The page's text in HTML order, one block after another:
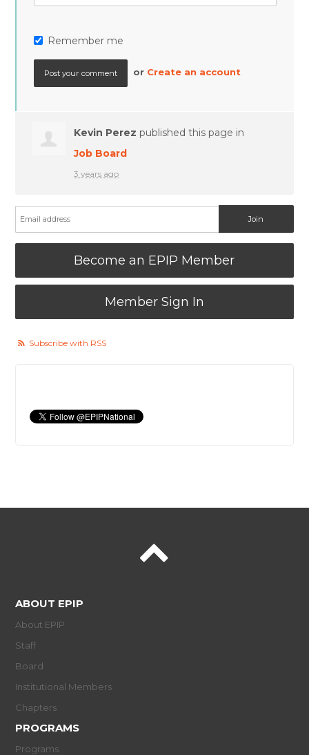
Remember me
or Create an account
Kevin Perez published this page in
Job Board
3 years ago
Become an EPIP Member
Member Sign In
Subscribe with RSS
ABOUT EPIP
About EPIP
Staff
Board
Institutional Members
Chapters
PROGRAMS
Programs